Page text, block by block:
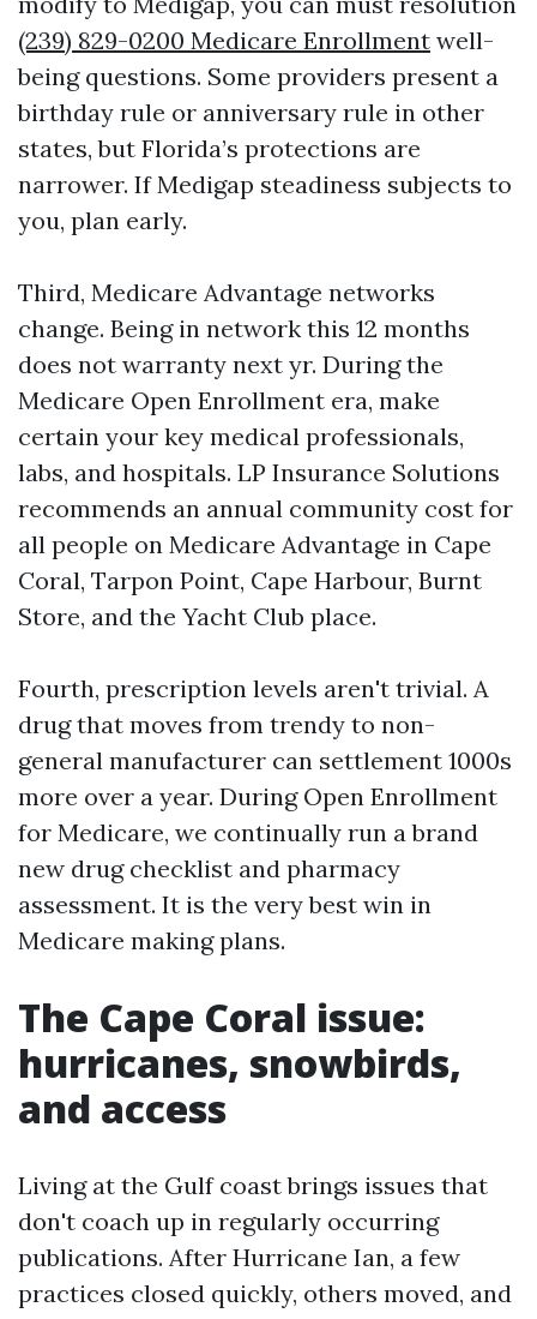
(239) 829-0200 Medicare Enrollment well-
being questions. Some providers present a
birthday rule or anniversary rule in other
states, but Florida’s protections are
narrower. If Medigap steadiness subjects to
you, plan early.
Third, Medicare Advantage networks
change. Being in network this 12 months
does not warranty next yr. During the
Medicare Open Enrollment era, make
certain your key medical professionals,
labs, and hospitals. LP Insurance Solutions
recommends an annual community cost for
all people on Medicare Advantage in Cape
Coral, Tarpon Point, Cape Harbour, Burnt
Store, and the Yacht Club place.
Fourth, prescription levels aren't trivial. A
drug that moves from trendy to non-
general manufacturer can settlement 1000s
more over a year. During Open Enrollment
for Medicare, we continually run a brand
new drug checklist and pharmacy
assessment. It is the very best win in
Medicare making plans.
The Cape Coral issue:
hurricanes, snowbirds,
and access
Living at the Gulf coast brings issues that
don't coach up in regularly occurring
publications. After Hurricane Ian, a few
practices closed quickly, others moved, and